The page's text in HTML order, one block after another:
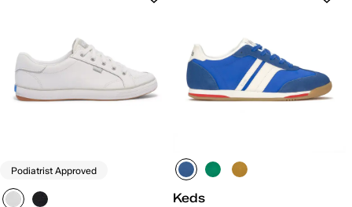
Podiatrist Approved
Keds